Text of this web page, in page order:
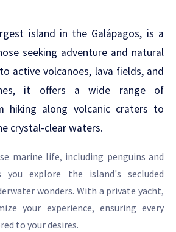
island in the Galápagos, is a
seeking adventure and natural
active volcanoes, lava fields, and
it offers a wide range of
hiking along volcanic craters to
crystal-clear waters.
marine life, including penguins and
you explore the island's secluded
wonders. With a private yacht,
your experience, ensuring every
to your desires.